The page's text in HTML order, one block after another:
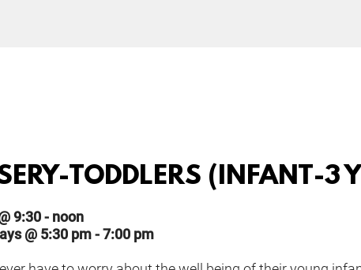
TODDLERS (INFANT-3
9:30 - noon
@ 5:30 pm - 7:00 pm